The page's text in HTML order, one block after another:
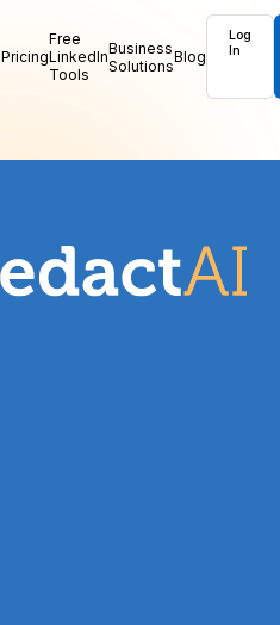
Pricing
Free
LinkedIn
Tools
Business
SolutionsBlog
Log
In